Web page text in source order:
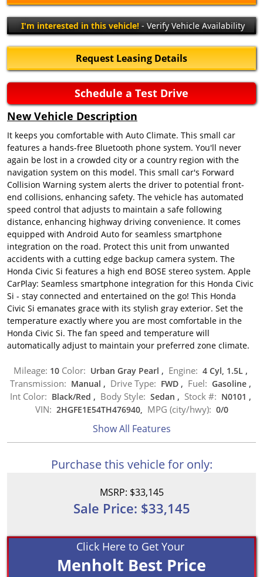
I'm interested in this vehicle!- Verify Vehicle Availability
Request Leasing Details
Schedule a Test Drive
New Vehicle Description
It keeps you comfortable with Auto Climate. This small car
features a hands-free Bluetooth phone system. You'll never
again be lost in a crowded city or a country region with the
navigation system on this model. This small car's Forward
Collision Warning system alerts the driver to potential front-
end collisions, enhancing safety. The vehicle has automated
speed control that adjusts to maintain a safe following
distance, enhancing highway driving convenience. It comes
equipped with Android Auto for seamless smartphone
integration on the road. Protect this unit from unwanted
accidents with a cutting edge backup camera system. The
Honda Civic Si features a high end BOSE stereo system. Apple
CarPlay: Seamless smartphone integration for this Honda Civic
Si - stay connected and entertained on the go! This Honda
Civic Si emanates grace with its stylish gray exterior. Set the
temperature exactly where you are most comfortable in the
Honda Civic Si. The fan speed and temperature will
automatically adjust to maintain your preferred zone climate.
Mileage: 10 Color: Urban Gray Pearl , Engine: 4 Cyl, 1.5L ,
Transmission: Manual , Drive Type: FWD , Fuel: Gasoline ,
Int Color: Black/Red , Body Style: Sedan , Stock #: N0101 ,
VIN: 2HGFE1E54TH476940, MPG (city/hwy): 0/0
Show All Features
Purchase this vehicle for only:
MSRP: $33,145
Sale Price: $33,145
Click Here to Get Your
Menholt Best Price